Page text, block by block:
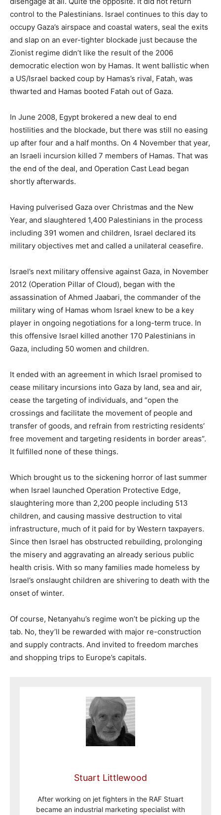
control to the Palestinians. Israel continues to this day to
occupy Gaza’s airspace and coastal waters, seal the exits
and slap on an ever-tighter blockade just because the
Zionist regime didn’t like the result of the 2006
democratic election won by Hamas. It went ballistic when
a US/Israel backed coup by Hamas’s rival, Fatah, was
thwarted and Hamas booted Fatah out of Gaza.
In June 2008, Egypt brokered a new deal to end
hostilities and the blockade, but there was still no easing
up after four and a half months. On 4 November that year,
an Israeli incursion killed 7 members of Hamas. That was
the end of the deal, and Operation Cast Lead began
shortly afterwards.
Having pulverised Gaza over Christmas and the New
Year, and slaughtered 1,400 Palestinians in the process
including 391 women and children, Israel declared its
military objectives met and called a unilateral ceasefire.
Israel’s next military offensive against Gaza, in November
2012 (Operation Pillar of Cloud), began with the
assassination of Ahmed Jaabari, the commander of the
military wing of Hamas whom Israel knew to be a key
player in ongoing negotiations for a long-term truce. In
this offensive Israel killed another 170 Palestinians in
Gaza, including 50 women and children.
It ended with an agreement in which Israel promised to
cease military incursions into Gaza by land, sea and air,
cease the targeting of individuals, and “open the
crossings and facilitate the movement of people and
transfer of goods, and refrain from restricting residents’
free movement and targeting residents in border areas”.
It fulfilled none of these things.
Which brought us to the sickening horror of last summer
when Israel launched Operation Protective Edge,
slaughtering more than 2,200 people including 513
children, and causing massive destruction to vital
infrastructure, much of it paid for by Western taxpayers.
Since then Israel has obstructed rebuilding, prolonging
the misery and aggravating an already serious public
health crisis. With so many families made homeless by
Israel’s onslaught children are shivering to death with the
onset of winter.
Of course, Netanyahu’s regime won’t be picking up the
tab. No, they’ll be rewarded with major re-construction
and supply contracts. And invited to freedom marches
and shopping trips to Europe’s capitals.
Stuart Littlewood
After working on jet fighters in the RAF Stuart
became an industrial marketing specialist with